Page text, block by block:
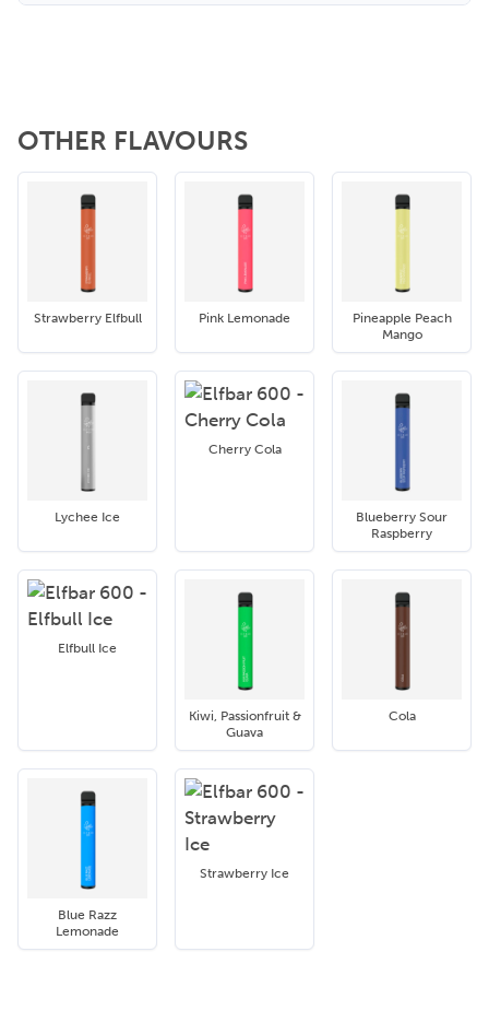
OTHER FLAVOURS
Strawberry Elfbull Pink Lemonade
Pineapple Peach
Mango
Lychee Ice
Cherry Cola
Blueberry Sour
Raspberry
Elfbull Ice
Kiwi, Passionfruit &
Guava
Cola
Blue Razz
Lemonade
Strawberry Ice